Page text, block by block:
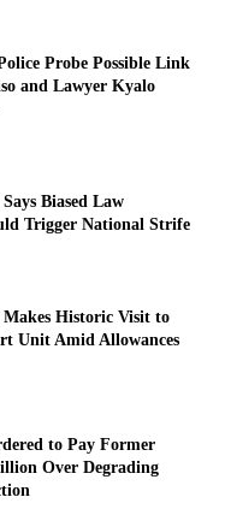
Probe Possible Link
and Lawyer Kyalo
Biased Law
Trigger National Strife
Historic Visit to
Unit Amid Allowances
to Pay Former
Over Degrading